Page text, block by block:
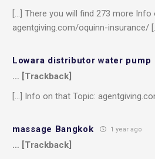
[…] There you will find 273 more Info
agentgiving.com/oquinn-insurance/
Lowara distributor water pump
… [Trackback]
[…] Info on that Topic:
massage Bangkok 1 year ago
… [Trackback]